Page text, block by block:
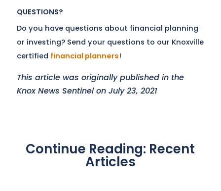
QUESTIONS?
Do you have questions about financial planning
or investing? Send your questions to our Knoxville
certified financial planners!
This article was originally published in the
Knox News Sentinel on July 23, 2021
Continue Reading: Recent
Articles